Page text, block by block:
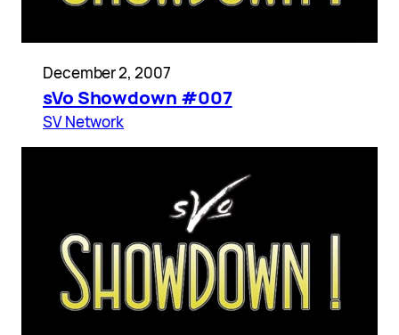
December 2, 2007
sVo Showdown #007
SV Network